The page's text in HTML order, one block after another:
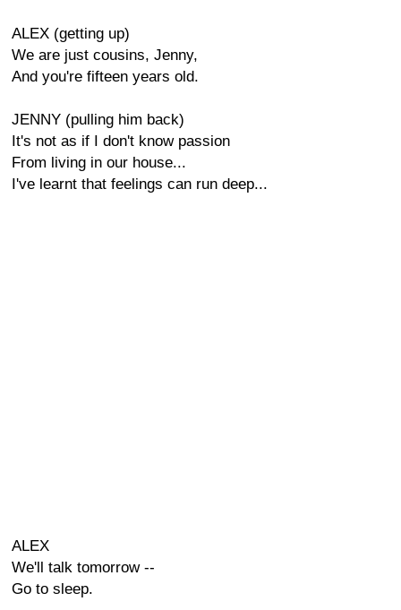
ALEX (getting up)
We are just cousins, Jenny,
And you're fifteen years old.
JENNY (pulling him back)
It's not as if I don't know passion
From living in our house...
I've learnt that feelings can run deep...
ALEX
We'll talk tomorrow --
Go to sleep.